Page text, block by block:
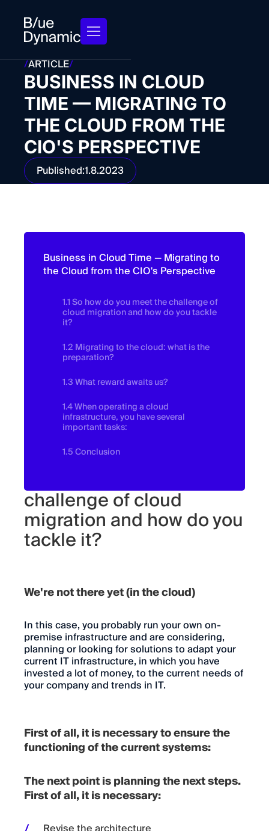
/ARTICLE/
BUSINESS IN CLOUD
TIME — MIGRATING TO
THE CLOUD FROM THE
CIO'S PERSPECTIVE
Published:1.8.2023
So how do you meet the
challenge of cloud
migration and how do you
tackle it?
We're not there yet (in the cloud)
In this case, you probably run your own on-
premise infrastructure and are considering,
planning or looking for solutions to adapt your
current IT infrastructure, in which you have
invested a lot of money, to the current needs of
your company and trends in IT.
First of all, it is necessary to ensure the
functioning of the current systems:
The next point is planning the next steps.
First of all, it is necessary:
Business in Cloud Time — Migrating to
the Cloud from the CIO's Perspective
1.1 So how do you meet the challenge of
cloud migration and how do you tackle
it?
1.2 Migrating to the cloud: what is the
preparation?
1.3 What reward awaits us?
1.4 When operating a cloud
infrastructure, you have several
important tasks:
1.5 Conclusion